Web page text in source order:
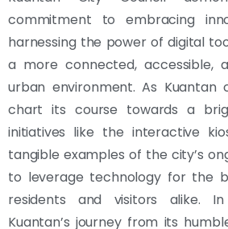
commitment to embracing
harnessing the power of digital
a more connected, accessible,
urban environment. As Kuantan
chart its course towards a
initiatives like the interactive
tangible examples of the city’s
to leverage technology for the
residents and visitors alike. In
Kuantan’s journey from its